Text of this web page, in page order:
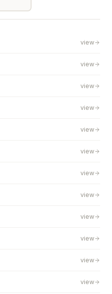
view
view
view
view
view
view
view
view
view
view
view
view